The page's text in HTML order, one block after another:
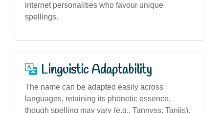
internet personalities who favour unique
spellings.
Linguistic Adaptability
The name can be adapted easily across
languages, retaining its phonetic essence,
though spelling may vary (e.g., Tannyss, Taniis).